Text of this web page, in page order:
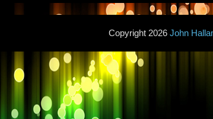
Copyright 2026 John